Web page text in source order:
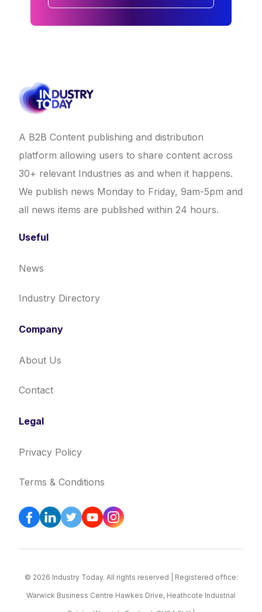
A B2B Content publishing and distribution
platform allowing users to share content across
30+ relevant Industries as and when it happens.
We publish news Monday to Friday, 9am-5pm and
all news items are published within 24 hours.
Useful
News
Industry Directory
Company
About Us
Contact
Legal
Privacy Policy
Terms & Conditions
© 2026 Industry Today. All rights reserved | Registered office:
Warwick Business Centre Hawkes Drive, Heathcote Industrial